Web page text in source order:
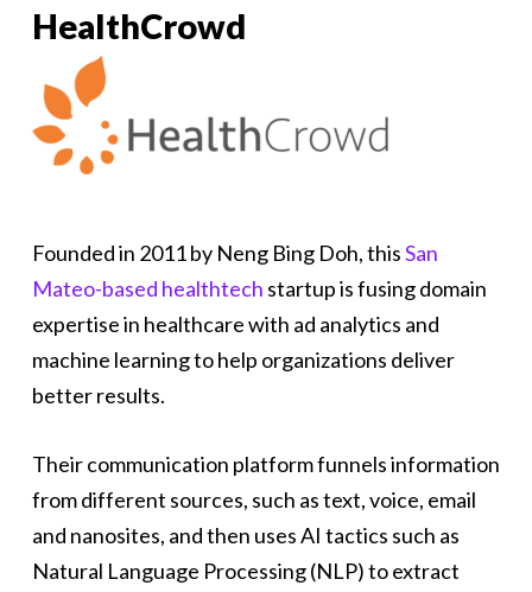
HealthCrowd
Founded in 2011 by Neng Bing Doh, thisSan
Mateo-based healthtech startup is fusing domain
expertise in healthcare with ad analytics and
machine learning to help organizations deliver
better results.
Their communication platform funnels information
from different sources, such as text, voice, email
and nanosites, and then uses AI tactics such as
Natural Language Processing (NLP) to extract